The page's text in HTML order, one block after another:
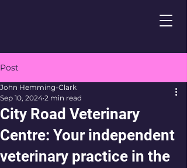
Post
City Road Veterinary
Centre: Your independent
veterinary practice in the
John Hemming-Clark
Sep 10, 2024 2 min read